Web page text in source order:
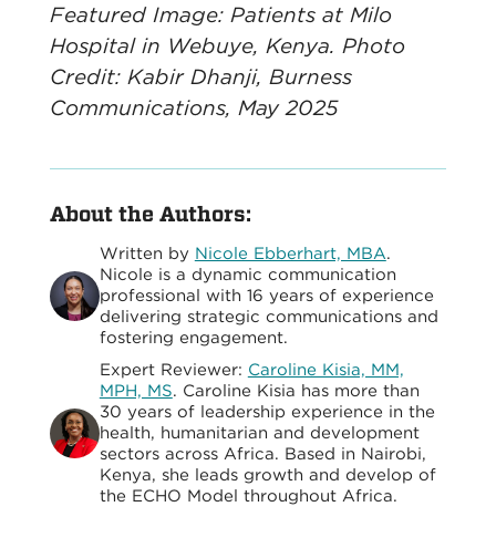
Featured Image: Patients at Milo
Hospital in Webuye, Kenya. Photo
Credit: Kabir Dhanji, Burness
Communications, May 2025
About the Authors:
Written by Nicole Ebberhart, MBA.
Nicole is a dynamic communication
professional with 16 years of experience
delivering strategic communications and
fostering engagement.
Expert Reviewer: Caroline Kisia, MM,
MPH, MS. Caroline Kisia has more than
30 years of leadership experience in the
health, humanitarian and development
sectors across Africa. Based in Nairobi,
Kenya, she leads growth and develop of
the ECHO Model throughout Africa.